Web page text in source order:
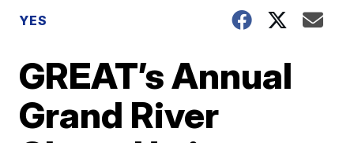
YES
GREAT’s Annual
Grand River